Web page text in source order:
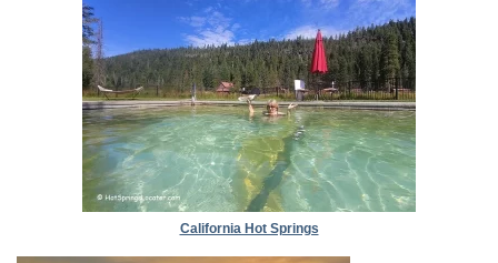
California Hot Springs